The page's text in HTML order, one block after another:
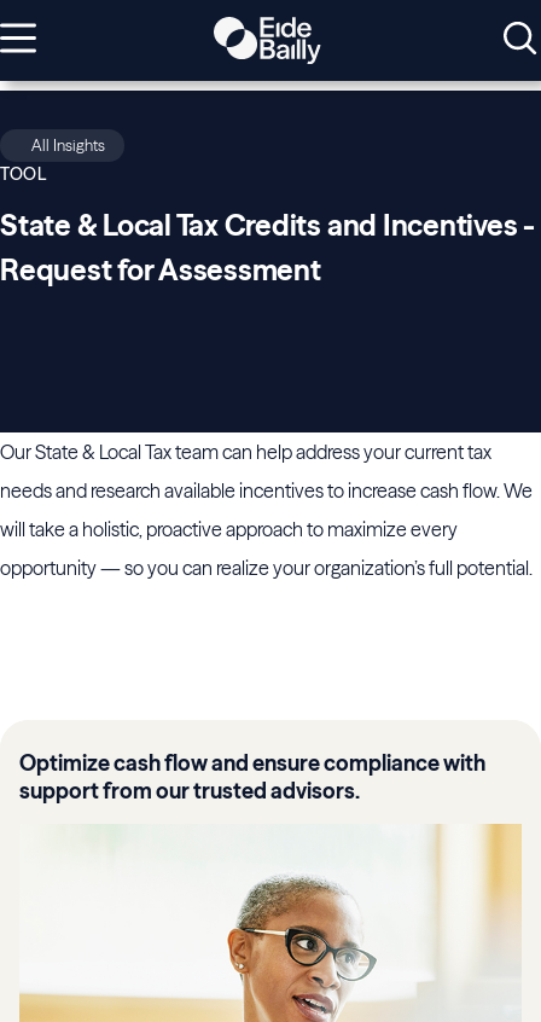
All Insights
TOOL
State & Local Tax Credits and Incentives -
Request for Assessment
Our State & Local Tax team can help address your current tax
needs and research available incentives to increase cash flow. We
will take a holistic, proactive approach to maximize every
opportunity — so you can realize your organization’s full potential.
Optimize cash flow and ensure compliance with
support from our trusted advisors.